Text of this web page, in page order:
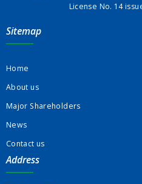
License No. 14
Sitemap
Home
About us
Major Shareholders
News
Contact us
Address